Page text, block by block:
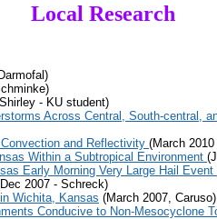
Local Research
- KU student)
Across Central, South-central,
and Reflectivity (March
Within a Subtropical Environment
Early Morning Very Large Hail Event
2007 - Schreck)
Wichita, Kansas (March 2007, Caruso)
Conducive to Non-Mesocyclone